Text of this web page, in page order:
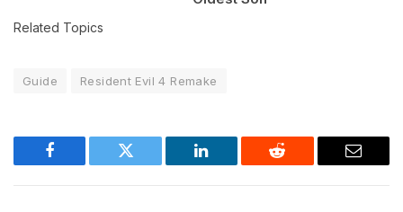
Related Topics
Guide Resident Evil 4 Remake
Facebook Twitter LinkedIn Reddit Email